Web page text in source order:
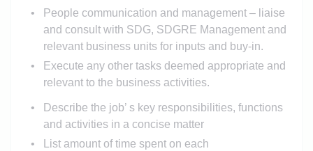
People communication and management – liaise
and consult with SDG, SDGRE Management and
relevant business units for inputs and buy-in.
Execute any other tasks deemed appropriate and
relevant to the business activities.
Describe the job’ s key responsibilities, functions
and activities in a concise matter
List amount of time spent on each